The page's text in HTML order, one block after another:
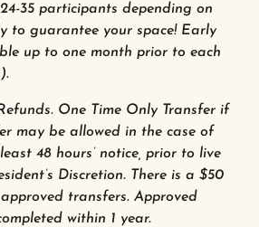
35 participants depending on
to guarantee your space! Early
up to one month prior to each
One Time Only Transfer if
may be allowed in the case of
48 hours’ notice, prior to live
Discretion. There is a $50
transfers. Approved
within 1 year.